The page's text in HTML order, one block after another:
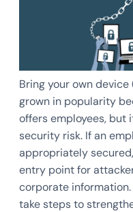
Bring your own
grown in popularity
offers employees, but
security risk. If an
appropriately
entry point for
corporate
take steps to